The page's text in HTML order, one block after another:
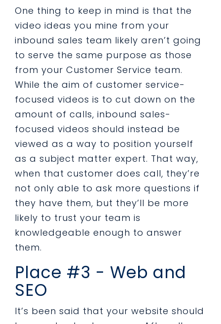
One thing to keep in mind is that the
video ideas you mine from your
inbound sales team likely aren’t going
to serve the same purpose as those
from your Customer Service team.
While the aim of customer service-
focused videos is to cut down on the
amount of calls, inbound sales-
focused videos should instead be
viewed as a way to position yourself
as a subject matter expert. That way,
when that customer does call, they’re
not only able to ask more questions if
they have them, but they’ll be more
likely to trust your team is
knowledgeable enough to answer
them.
Place #3 - Web and
SEO
It’s been said that your website should